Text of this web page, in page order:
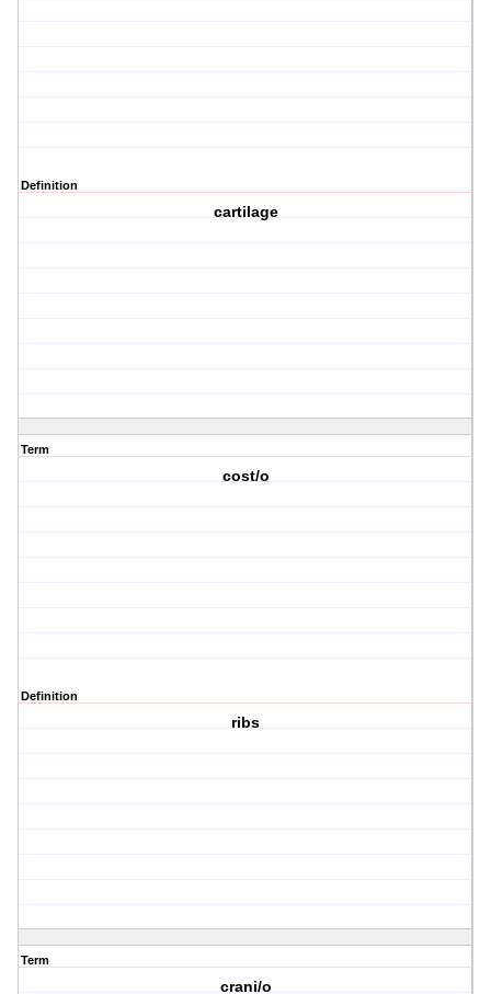
Definition
cartilage
Term
cost/o
Definition
ribs
Term
crani/o